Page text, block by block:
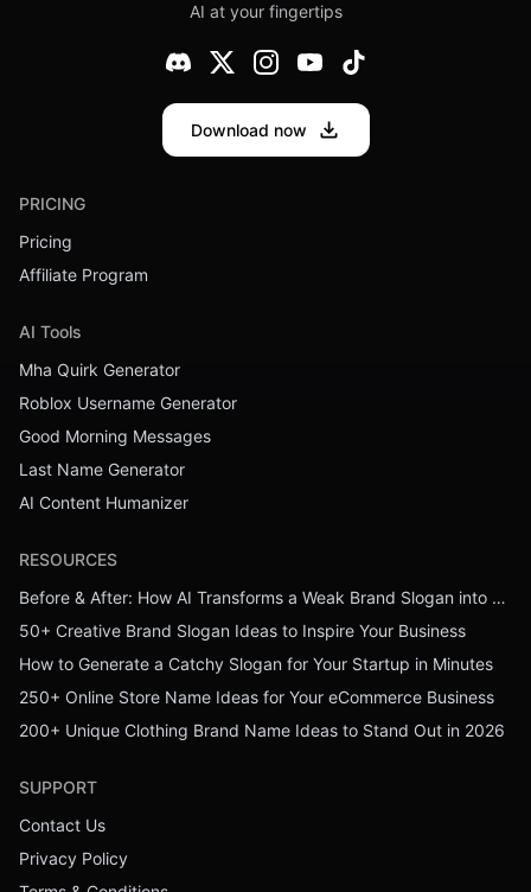
AI at your fingertips
Download now
PRICING
Pricing
Affiliate Program
AI Tools
Mha Quirk Generator
Roblox Username Generator
Good Morning Messages
Last Name Generator
AI Content Humanizer
RESOURCES
Before & After: How AI Transforms a Weak Brand Slogan into a Powerful One
50+ Creative Brand Slogan Ideas to Inspire Your Business
How to Generate a Catchy Slogan for Your Startup in Minutes
250+ Online Store Name Ideas for Your eCommerce Business
200+ Unique Clothing Brand Name Ideas to Stand Out in 2026
SUPPORT
Contact Us
Privacy Policy